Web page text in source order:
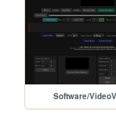
Software/